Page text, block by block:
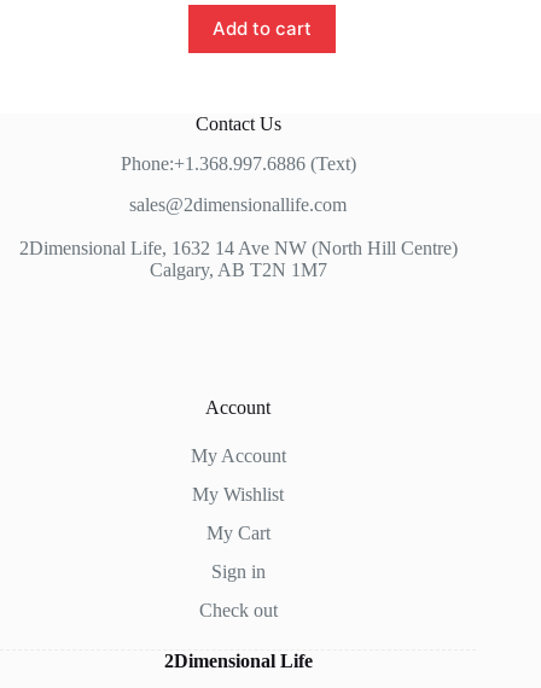
$89.99.
$65.00.
Add to cart
Contact Us
Phone:+1.368.997.6886 (Text)
sales@2dimensionallife.com
2Dimensional Life, 1632 14 Ave NW (North Hill Centre)
Calgary, AB T2N 1M7
Account
My Account
My Wishlist
My Cart
Sign in
Check out
2Dimensional Life